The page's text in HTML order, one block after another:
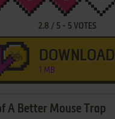
2.8 / 5 - 5 VOTES
DOWNLOAD
1 MB
A Better Mouse Trap